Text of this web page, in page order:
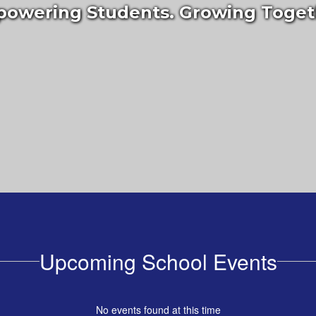
Students. Growing
Upcoming School Events
No events found at this time